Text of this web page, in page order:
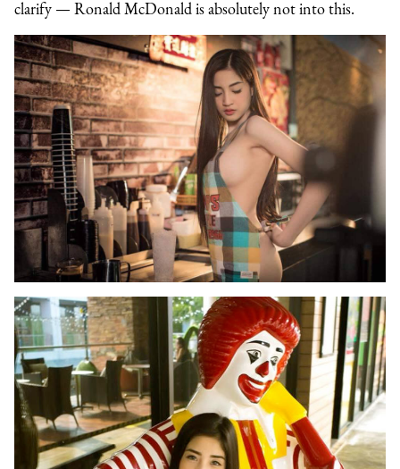
clarify — Ronald McDonald is absolutely not into this.